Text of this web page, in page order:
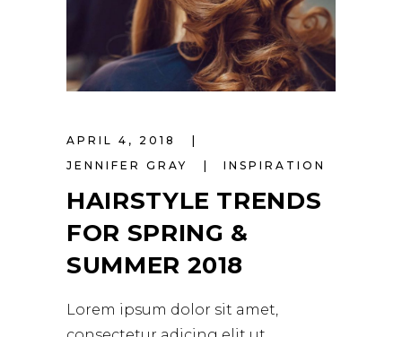
APRIL 4, 2018
JENNIFER GRAY
INSPIRATION
HAIRSTYLE TRENDS
FOR SPRING &
SUMMER 2018
Lorem ipsum dolor sit amet,